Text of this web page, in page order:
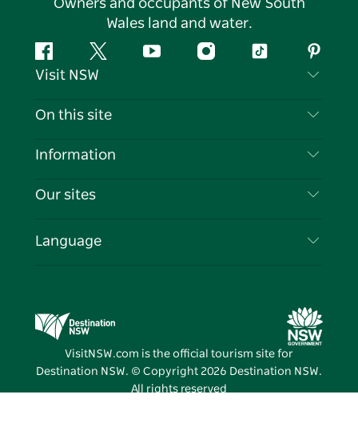
Owners and occupants of New South
Wales land and water.
FacebookTwitter YouTubeInstagramTiktok
Visit NSW
Contact Us
Cookie Notice
On this site
Destinations
Events
Information
Travel Information
Business in NSW
Our sites
Destination NSW Media Centre
Vivid Sydney
Language
VisitNSW.com is the official tourism site for
Destination NSW. © Copyright 2026 Destination NSW.
All rights reserved